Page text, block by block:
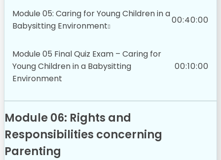
Module 05: Caring for Young Children in a
Babysitting Environment
00:40:00
Module 05 Final Quiz Exam – Caring for
Young Children in a Babysitting
Environment
00:10:00
Module 06: Rights and
Responsibilities concerning
Parenting